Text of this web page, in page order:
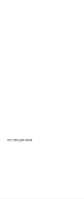
the cold year-round.